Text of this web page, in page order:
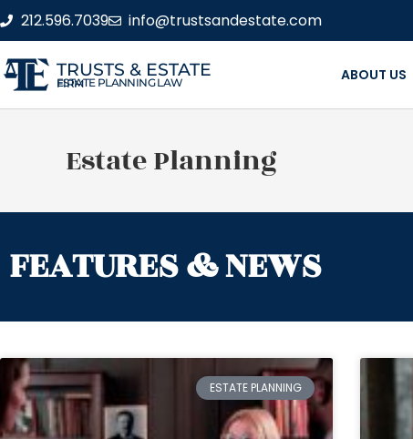
212.596.7039 info@trustsandestate.com
TRUSTS & ESTATE
ESTATE PLANNING LAW FIRM ABOUT US
Estate Planning
FEATURES & NEWS
ESTATE PLANNING